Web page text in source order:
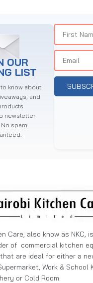
OUR
LIST
know about
and
newsletter
spam
Care, also know as NKC,
of commercial kitchen
are ideal for either a
Work & School
or Cold Room.